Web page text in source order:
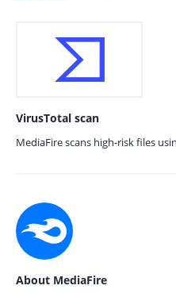
VirusTotal scan
MediaFire scans high-risk files
About MediaFire